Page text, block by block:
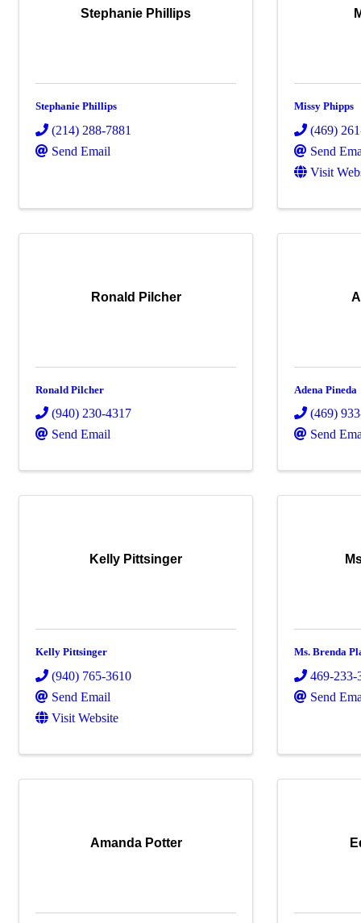
Stephanie Phillips
Stephanie Phillips
(214) 288-7881
Send Email
Missy Phipps
(469)
Send
Visit
Ronald Pilcher
Ronald Pilcher
(940) 230-4317
Send Email
Adena Pineda
(469)
Send
Kelly Pittsinger
Kelly Pittsinger
(940) 765-3610
Send Email
Visit Website
Ms. Brenda
469-233-
Send
Amanda Potter